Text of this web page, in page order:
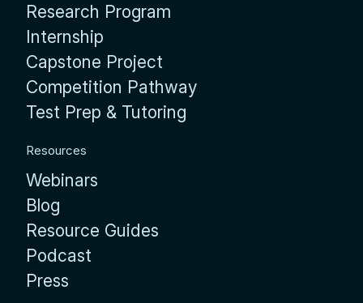
Research Program
Internship
Capstone Project
Competition Pathway
Test Prep & Tutoring
Resources
Webinars
Blog
Resource Guides
Podcast
Press